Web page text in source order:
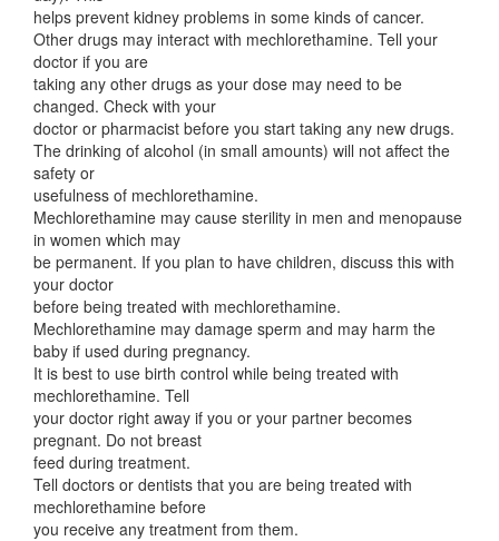
helps prevent kidney problems in some kinds of cancer.
Other drugs may interact with mechlorethamine. Tell your
doctor if you are
taking any other drugs as your dose may need to be
changed. Check with your
doctor or pharmacist before you start taking any new drugs.
The drinking of alcohol (in small amounts) will not affect the
safety or
usefulness of mechlorethamine.
Mechlorethamine may cause sterility in men and menopause
in women which may
be permanent. If you plan to have children, discuss this with
your doctor
before being treated with mechlorethamine.
Mechlorethamine may damage sperm and may harm the
baby if used during pregnancy.
It is best to use birth control while being treated with
mechlorethamine. Tell
your doctor right away if you or your partner becomes
pregnant. Do not breast
feed during treatment.
Tell doctors or dentists that you are being treated with
mechlorethamine before
you receive any treatment from them.